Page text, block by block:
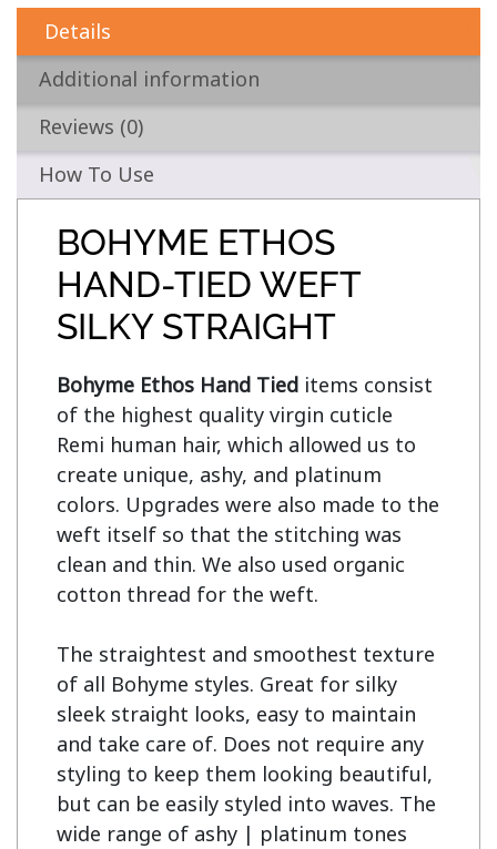
Details
Additional information
Reviews (0)
How To Use
BOHYME ETHOS
HAND-TIED WEFT
SILKY STRAIGHT
Bohyme Ethos Hand Tied items consist
of the highest quality virgin cuticle
Remi human hair, which allowed us to
create unique, ashy, and platinum
colors. Upgrades were also made to the
weft itself so that the stitching was
clean and thin. We also used organic
cotton thread for the weft.
The straightest and smoothest texture
of all Bohyme styles. Great for silky
sleek straight looks, easy to maintain
and take care of. Does not require any
styling to keep them looking beautiful,
but can be easily styled into waves. The
wide range of ashy | platinum tones